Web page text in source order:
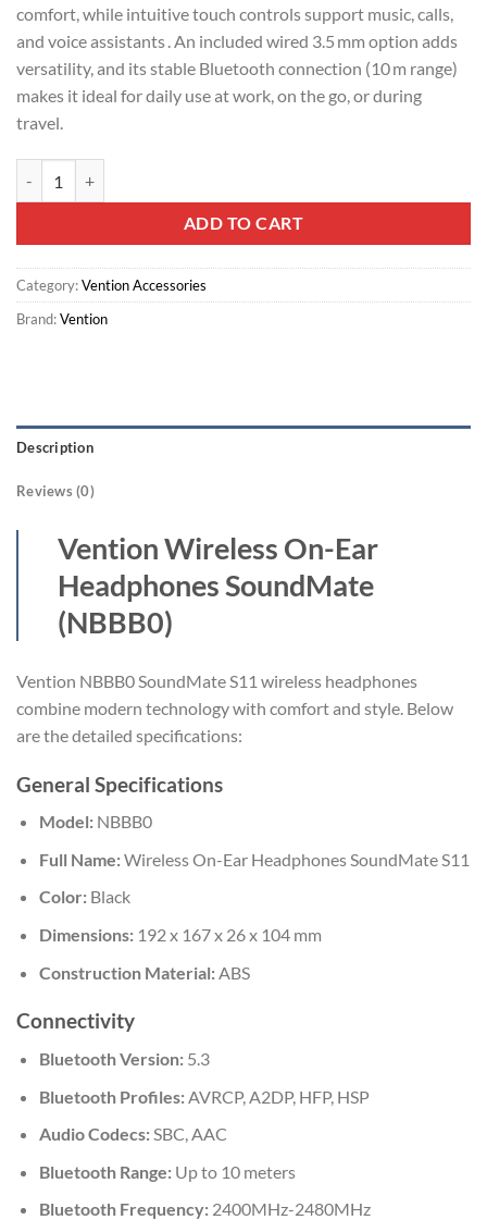
comfort, while intuitive touch controls support music, calls,
and voice assistants. An included wired 3.5 mm option adds
versatility, and its stable Bluetooth connection (10 m range)
makes it ideal for daily use at work, on the go, or during
travel.
ADD TO CART
Category:Vention Accessories
Brand:Vention
Description
Reviews (0)
Vention Wireless On-Ear
Headphones SoundMate
(NBBB0)
Vention NBBB0 SoundMate S11 wireless headphones
combine modern technology with comfort and style. Below
are the detailed specifications:
General Specifications
Model:NBBB0
Full Name:Wireless On-Ear Headphones SoundMate S11
Color:Black
Dimensions:192 x 167 x 26 x 104 mm
Construction Material:ABS
Connectivity
Bluetooth Version:5.3
Bluetooth Profiles:AVRCP, A2DP, HFP, HSP
Audio Codecs:SBC, AAC
Bluetooth Range:Up to 10 meters
Bluetooth Frequency:2400MHz-2480MHz